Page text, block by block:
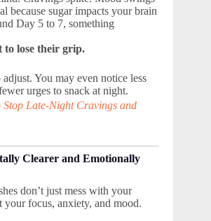
because sugar impacts your brain
Day 5 to 7, something
to lose their grip.
You may even notice less
urges to snack at night.
Stop Late-Night Cravings and
Clearer and Emotionally
don’t just mess with your
your focus, anxiety, and mood.